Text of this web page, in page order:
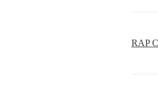
RAP